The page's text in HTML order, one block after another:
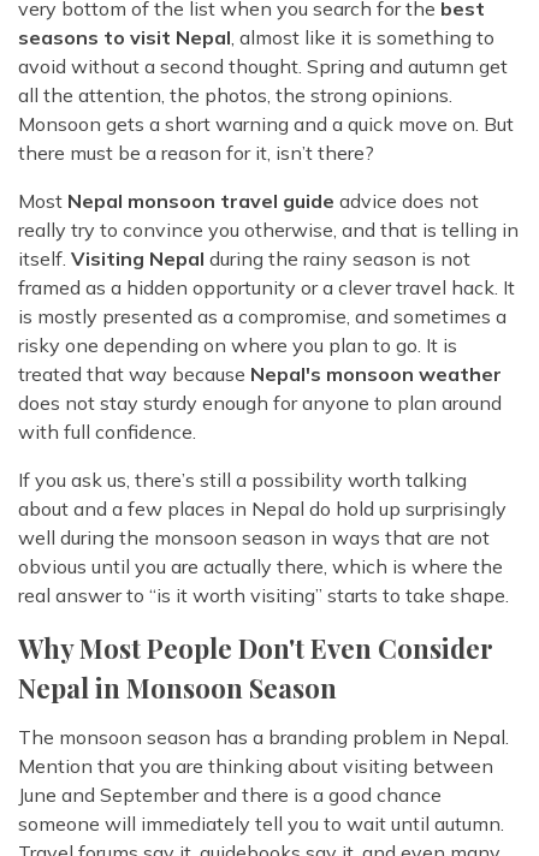
Langshisha Ri Peak Climbing
Ombigaichen Peak Climbing
Bokta Peak Climbing
Phari Lapcha Peak Climbing
Lobuche West Peak Climbing
Abi Peak Climbing
Island Peak Base Camp Service
Mera Peak Climbing Base Camp Service
Lobuche Peak Climbing Base Camp Service
Amadablam Base Camp Trek
Everest Base Camp Trek With Jeep Drive
Sherpa Home Land Trekking
Sherpa Festival Trek
Tsho Rolpa Lake Trek
Tashi Lapcha Pass Trek
Amphu Lapcha Pass Trek
Pikey Peak Trek
Arun Valley Everest Base Camp Trek
Machhapuchhre Model Trek
Dhaulagiri Circuit Trek
Dhaulagiri Sanctuary Trek
Kangla Pass Trek
Sikles Community Trek
Jomsom Muktinath Trek
Lower Mustang Trek
Tilicho Mesokanta Pass Trek
3 Days Poon Hill Trek
Nar Phu Valley Trek
Rara Lake Trek
Red Panda Trail Trek
very bottom of the list when you search for the best
seasons to visit Nepal, almost like it is something to
avoid without a second thought. Spring and autumn get
all the attention, the photos, the strong opinions.
Monsoon gets a short warning and a quick move on. But
there must be a reason for it, isn’t there?
Most Nepal monsoon travel guide advice does not
really try to convince you otherwise, and that is telling in
itself. Visiting Nepal during the rainy season is not
framed as a hidden opportunity or a clever travel hack. It
is mostly presented as a compromise, and sometimes a
risky one depending on where you plan to go. It is
treated that way because Nepal's monsoon weather
does not stay sturdy enough for anyone to plan around
with full confidence.
If you ask us, there’s still a possibility worth talking
about and a few places in Nepal do hold up surprisingly
well during the monsoon season in ways that are not
obvious until you are actually there, which is where the
real answer to “is it worth visiting” starts to take shape.
Why Most People Don't Even Consider
Nepal in Monsoon Season
The monsoon season has a branding problem in Nepal.
Mention that you are thinking about visiting between
June and September and there is a good chance
someone will immediately tell you to wait until autumn.